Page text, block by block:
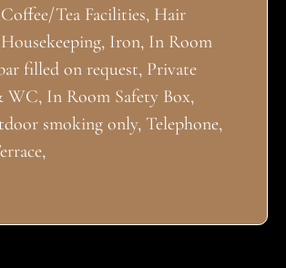
Tea Facilities, Hair
Iron, In Room
filled on request, Private
WC, In Room Safety Box,
smoking only, Telephone,